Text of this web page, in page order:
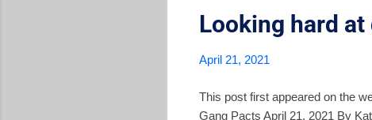
Looking hard at
April 21, 2021
This post first appeared on the
Gang Pacts April 21, 2021 By